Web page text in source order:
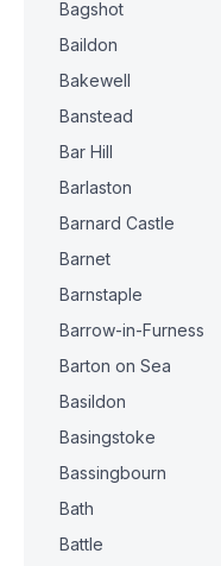
Bagshot
Baildon
Bakewell
Banstead
Bar Hill
Barlaston
Barnard Castle
Barnet
Barnstaple
Barrow-in-Furness
Barton on Sea
Basildon
Basingstoke
Bassingbourn
Bath
Battle